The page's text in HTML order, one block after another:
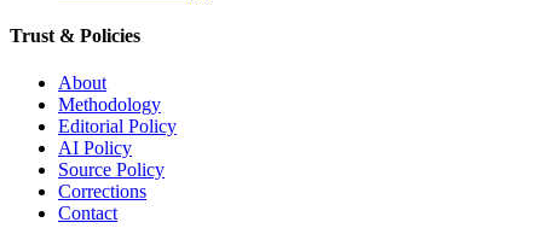
Trust & Policies
About
Methodology
Editorial Policy
AI Policy
Source Policy
Corrections
Contact